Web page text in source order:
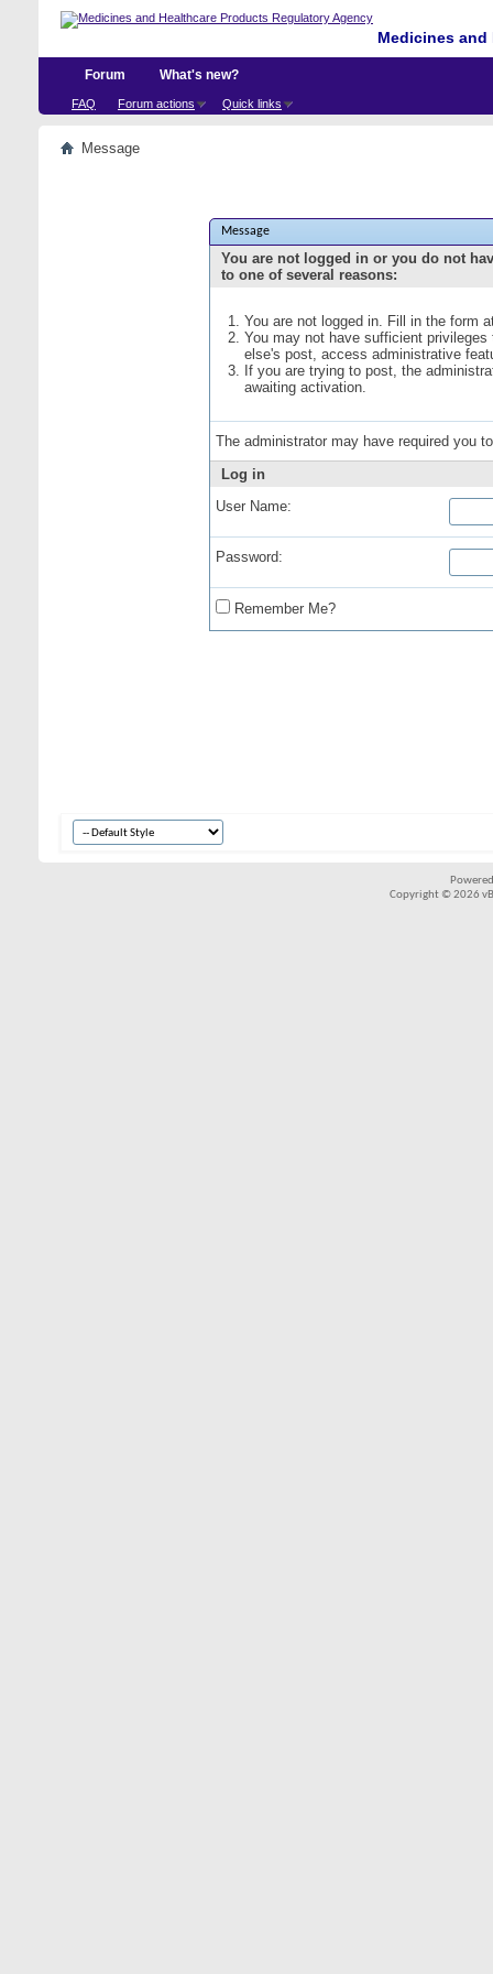
Medicines
Forum
FAQ Forum actions Quick links
What's new?
Message
Message
You are not logged in or you do not
to one of several reasons:
You are not logged in. Fill in the form
You may not have sufficient
else's post, access administrative
If you are trying to post, the
awaiting activation.
The administrator may have required you
Log in
User Name:
Password:
Remember Me?
Copyright © 2026